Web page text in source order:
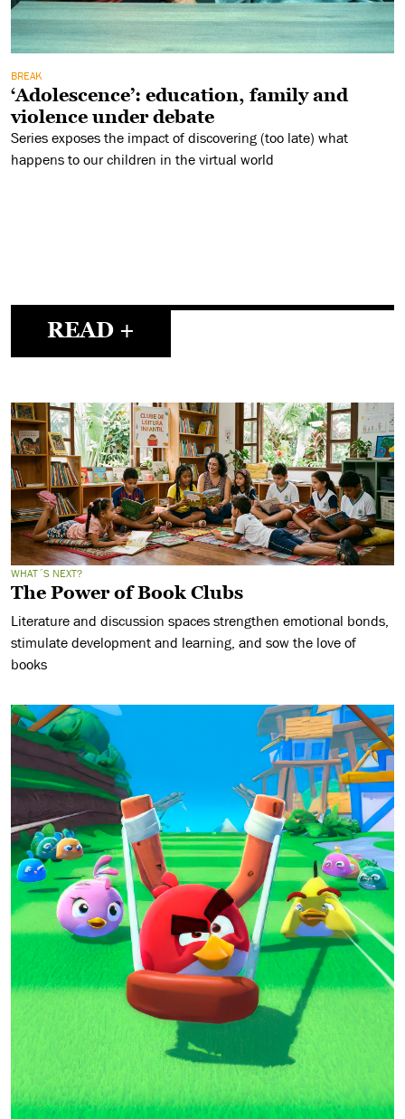
BREAK
‘Adolescence’: education, family and
violence under debate
Series exposes the impact of discovering (too late) what
happens to our children in the virtual world
READ +
WHAT´S NEXT?
The Power of Book Clubs
Literature and discussion spaces strengthen emotional bonds,
stimulate development and learning, and sow the love of
books